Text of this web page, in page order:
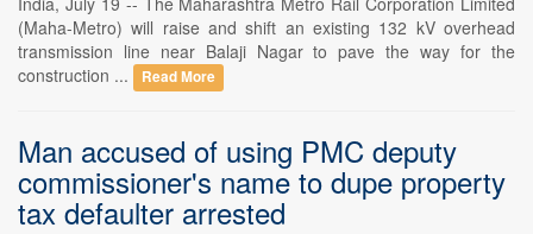
(Maha-Metro) will raise and shift an existing 132 kV overhead
transmission line near Balaji Nagar to pave the way for the
construction ...
Read More
Man accused of using PMC deputy
commissioner's name to dupe property
tax defaulter arrested